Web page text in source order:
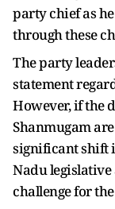
party chief as
through these
The party
statement
However, if the
Shanmugam
significant shift
Nadu
challenge for